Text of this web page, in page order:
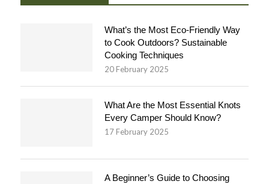
What’s the Most Eco-Friendly Way
to Cook Outdoors? Sustainable
Cooking Techniques
20 February 2025
What Are the Most Essential Knots
Every Camper Should Know?
17 February 2025
A Beginner’s Guide to Choosing